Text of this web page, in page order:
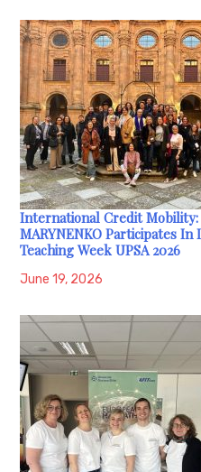
International Credit Mobility:
MARYNENKO Participates
Teaching Week UPSA 2026
June 19, 2026